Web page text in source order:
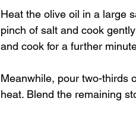
Heat the olive oil in a large
pinch of salt and cook
and cook for a further
Meanwhile, pour two-thirds
heat. Blend the remaining